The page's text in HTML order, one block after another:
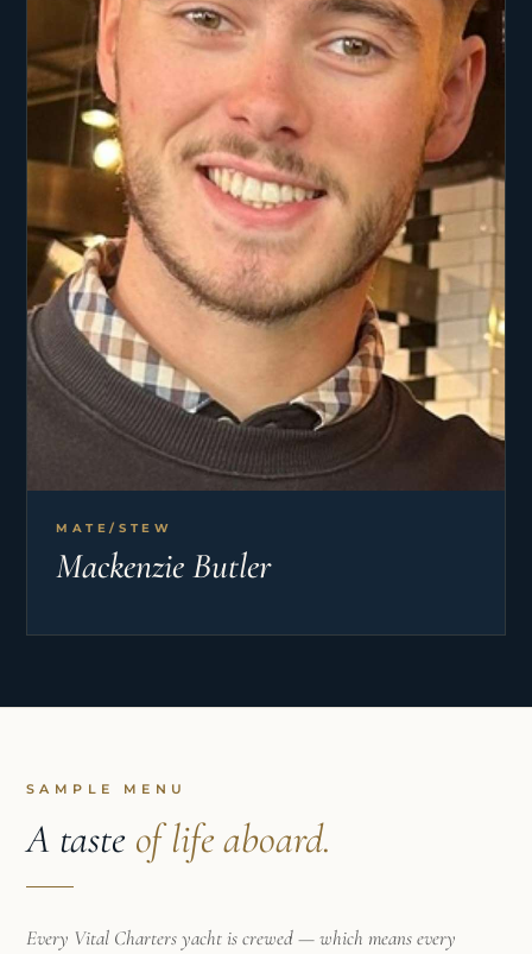
MATE/STEW
Mackenzie Butler
SAMPLE MENU
A taste of life aboard.
Every Vital Charters yacht is crewed — which means every